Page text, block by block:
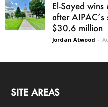
El-Sayed
after AIPAC’s
$30.6 million
Jordan Atwood -
SITE AREAS